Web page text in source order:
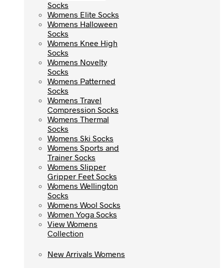
Socks
Womens Elite Socks
Womens Halloween
Socks
Womens Knee High
Socks
Womens Novelty
Socks
Womens Patterned
Socks
Womens Travel
Compression Socks
Womens Thermal
Socks
Womens Ski Socks
Womens Sports and
Trainer Socks
Womens Slipper
Gripper Feet Socks
Womens Wellington
Socks
Womens Wool Socks
Women Yoga Socks
View Womens
Collection
New Arrivals Womens
Socks
Womens Elite Socks
Womens Halloween
Socks
Womens Knee High
Socks
Womens Novelty
Socks
Womens Patterned
Socks
Womens Travel
Compression Socks
Womens Thermal
Socks
Womens Ski Socks
Womens Sports and
Trainer Socks
Womens Slipper
Gripper Feet Socks
Womens Wellington
Socks
Womens Wool Socks
Women Yoga Socks
View Womens
Collection
New Arrivals Womens